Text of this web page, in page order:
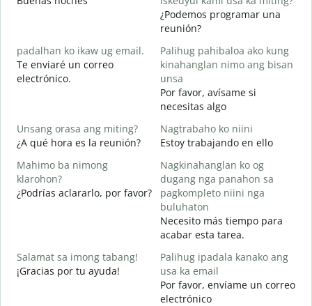
¿Podemos programar una
reunión?
padalhan ko ikaw ug email.
Te enviaré un correo
electrónico.
Palihug pahibaloa ako kung
kinahanglan nimo ang bisan
unsa
Por favor, avísame si
necesitas algo
Unsang orasa ang miting?
¿A qué hora es la reunión?
Nagtrabaho ko niini
Estoy trabajando en ello
Mahimo ba nimong
klarohon?
¿Podrías aclararlo, por favor?
Nagkinahanglan ko og
dugang nga panahon sa
pagkompleto niini nga
buluhaton
Necesito más tiempo para
acabar esta tarea.
Salamat sa imong tabang!
¡Gracias por tu ayuda!
Palihug ipadala kanako ang
usa ka email
Por favor, envíame un correo
electrónico